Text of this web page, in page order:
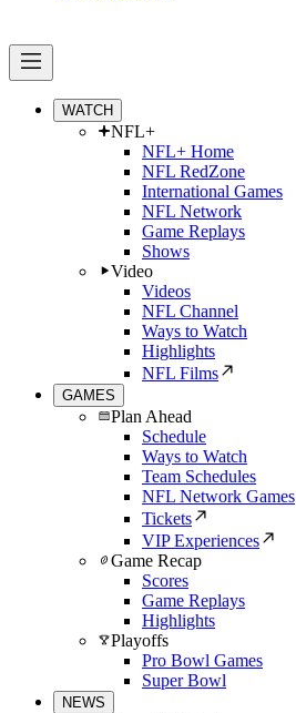
WATCH
NFL+
NFL+ Home
NFL RedZone
International Games
NFL Network
Game Replays
Shows
Video
Videos
NFL Channel
Ways to Watch
Highlights
NFL Films
GAMES
Plan Ahead
Schedule
Ways to Watch
Team Schedules
NFL Network Games
Tickets
VIP Experiences
Game Recap
Scores
Game Replays
Highlights
Playoffs
Pro Bowl Games
Super Bowl
NEWS